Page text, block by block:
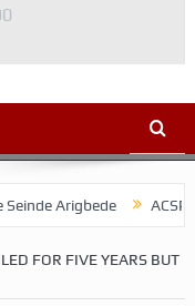
ACSPN 2022
FOR FIVE YEARS BUT